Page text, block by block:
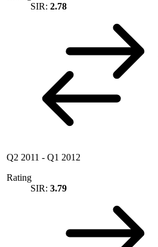
SIR: 2.78
Q2 2011 - Q1 2012
Rating
SIR: 3.79